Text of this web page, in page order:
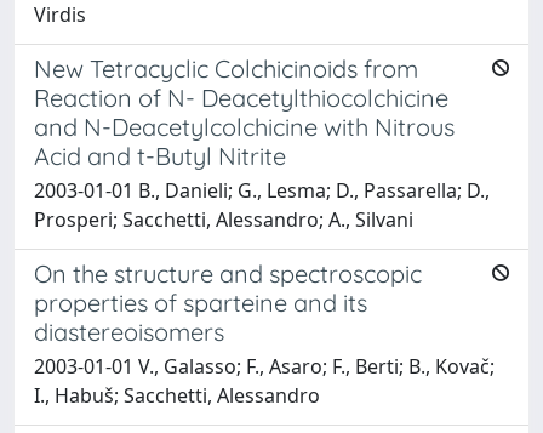
Virdis
New Tetracyclic Colchicinoids from
Reaction of N- Deacetylthiocolchicine
and N-Deacetylcolchicine with Nitrous
Acid and t-Butyl Nitrite
2003-01-01 B., Danieli; G., Lesma; D., Passarella; D.,
Prosperi; Sacchetti, Alessandro; A., Silvani
On the structure and spectroscopic
properties of sparteine and its
diastereoisomers
2003-01-01 V., Galasso; F., Asaro; F., Berti; B., Kovač;
I., Habuš; Sacchetti, Alessandro